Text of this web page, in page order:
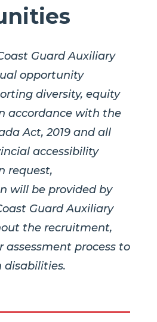
Guard Auxiliary
opportunity
diversity, equity
accordance with the
Act, 2019 and all
accessibility
request,
will be provided by
Guard Auxiliary
the recruitment,
assessment process to